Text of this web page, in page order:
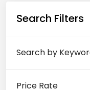
Search Filters
Search by
Price Rate